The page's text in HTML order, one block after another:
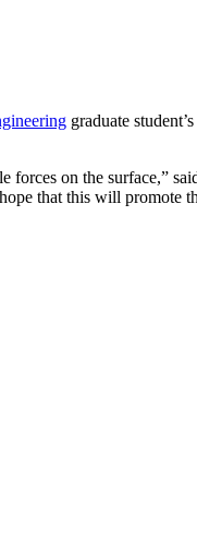
graduate
forces on the surface,”
that this will promote